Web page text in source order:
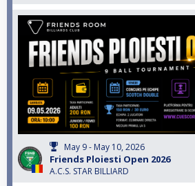
May 9 - May 10, 2026
Friends Ploiesti Open 2026
A.C.S. STAR BILLIARD